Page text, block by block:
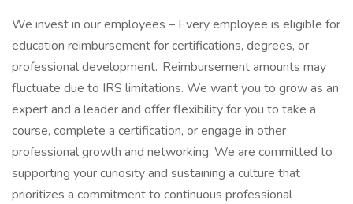
We invest in our employees – Every employee is eligible for
education reimbursement for certifications, degrees, or
professional development. Reimbursement amounts may
fluctuate due to IRS limitations. We want you to grow as an
expert and a leader and offer flexibility for you to take a
course, complete a certification, or engage in other
professional growth and networking. We are committed to
supporting your curiosity and sustaining a culture that
prioritizes a commitment to continuous professional